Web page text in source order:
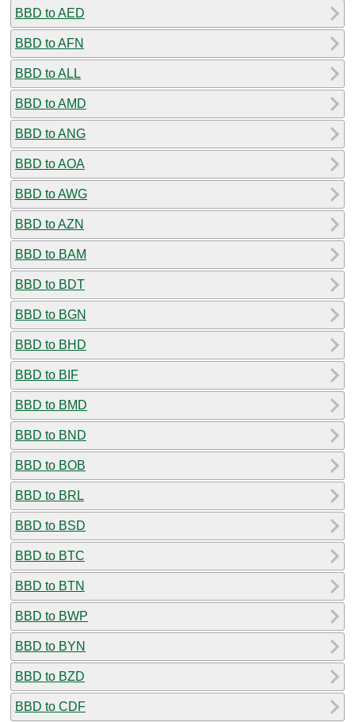
BBD to AED
BBD to AFN
BBD to ALL
BBD to AMD
BBD to ANG
BBD to AOA
BBD to AWG
BBD to AZN
BBD to BAM
BBD to BDT
BBD to BGN
BBD to BHD
BBD to BIF
BBD to BMD
BBD to BND
BBD to BOB
BBD to BRL
BBD to BSD
BBD to BTC
BBD to BTN
BBD to BWP
BBD to BYN
BBD to BZD
BBD to CDF